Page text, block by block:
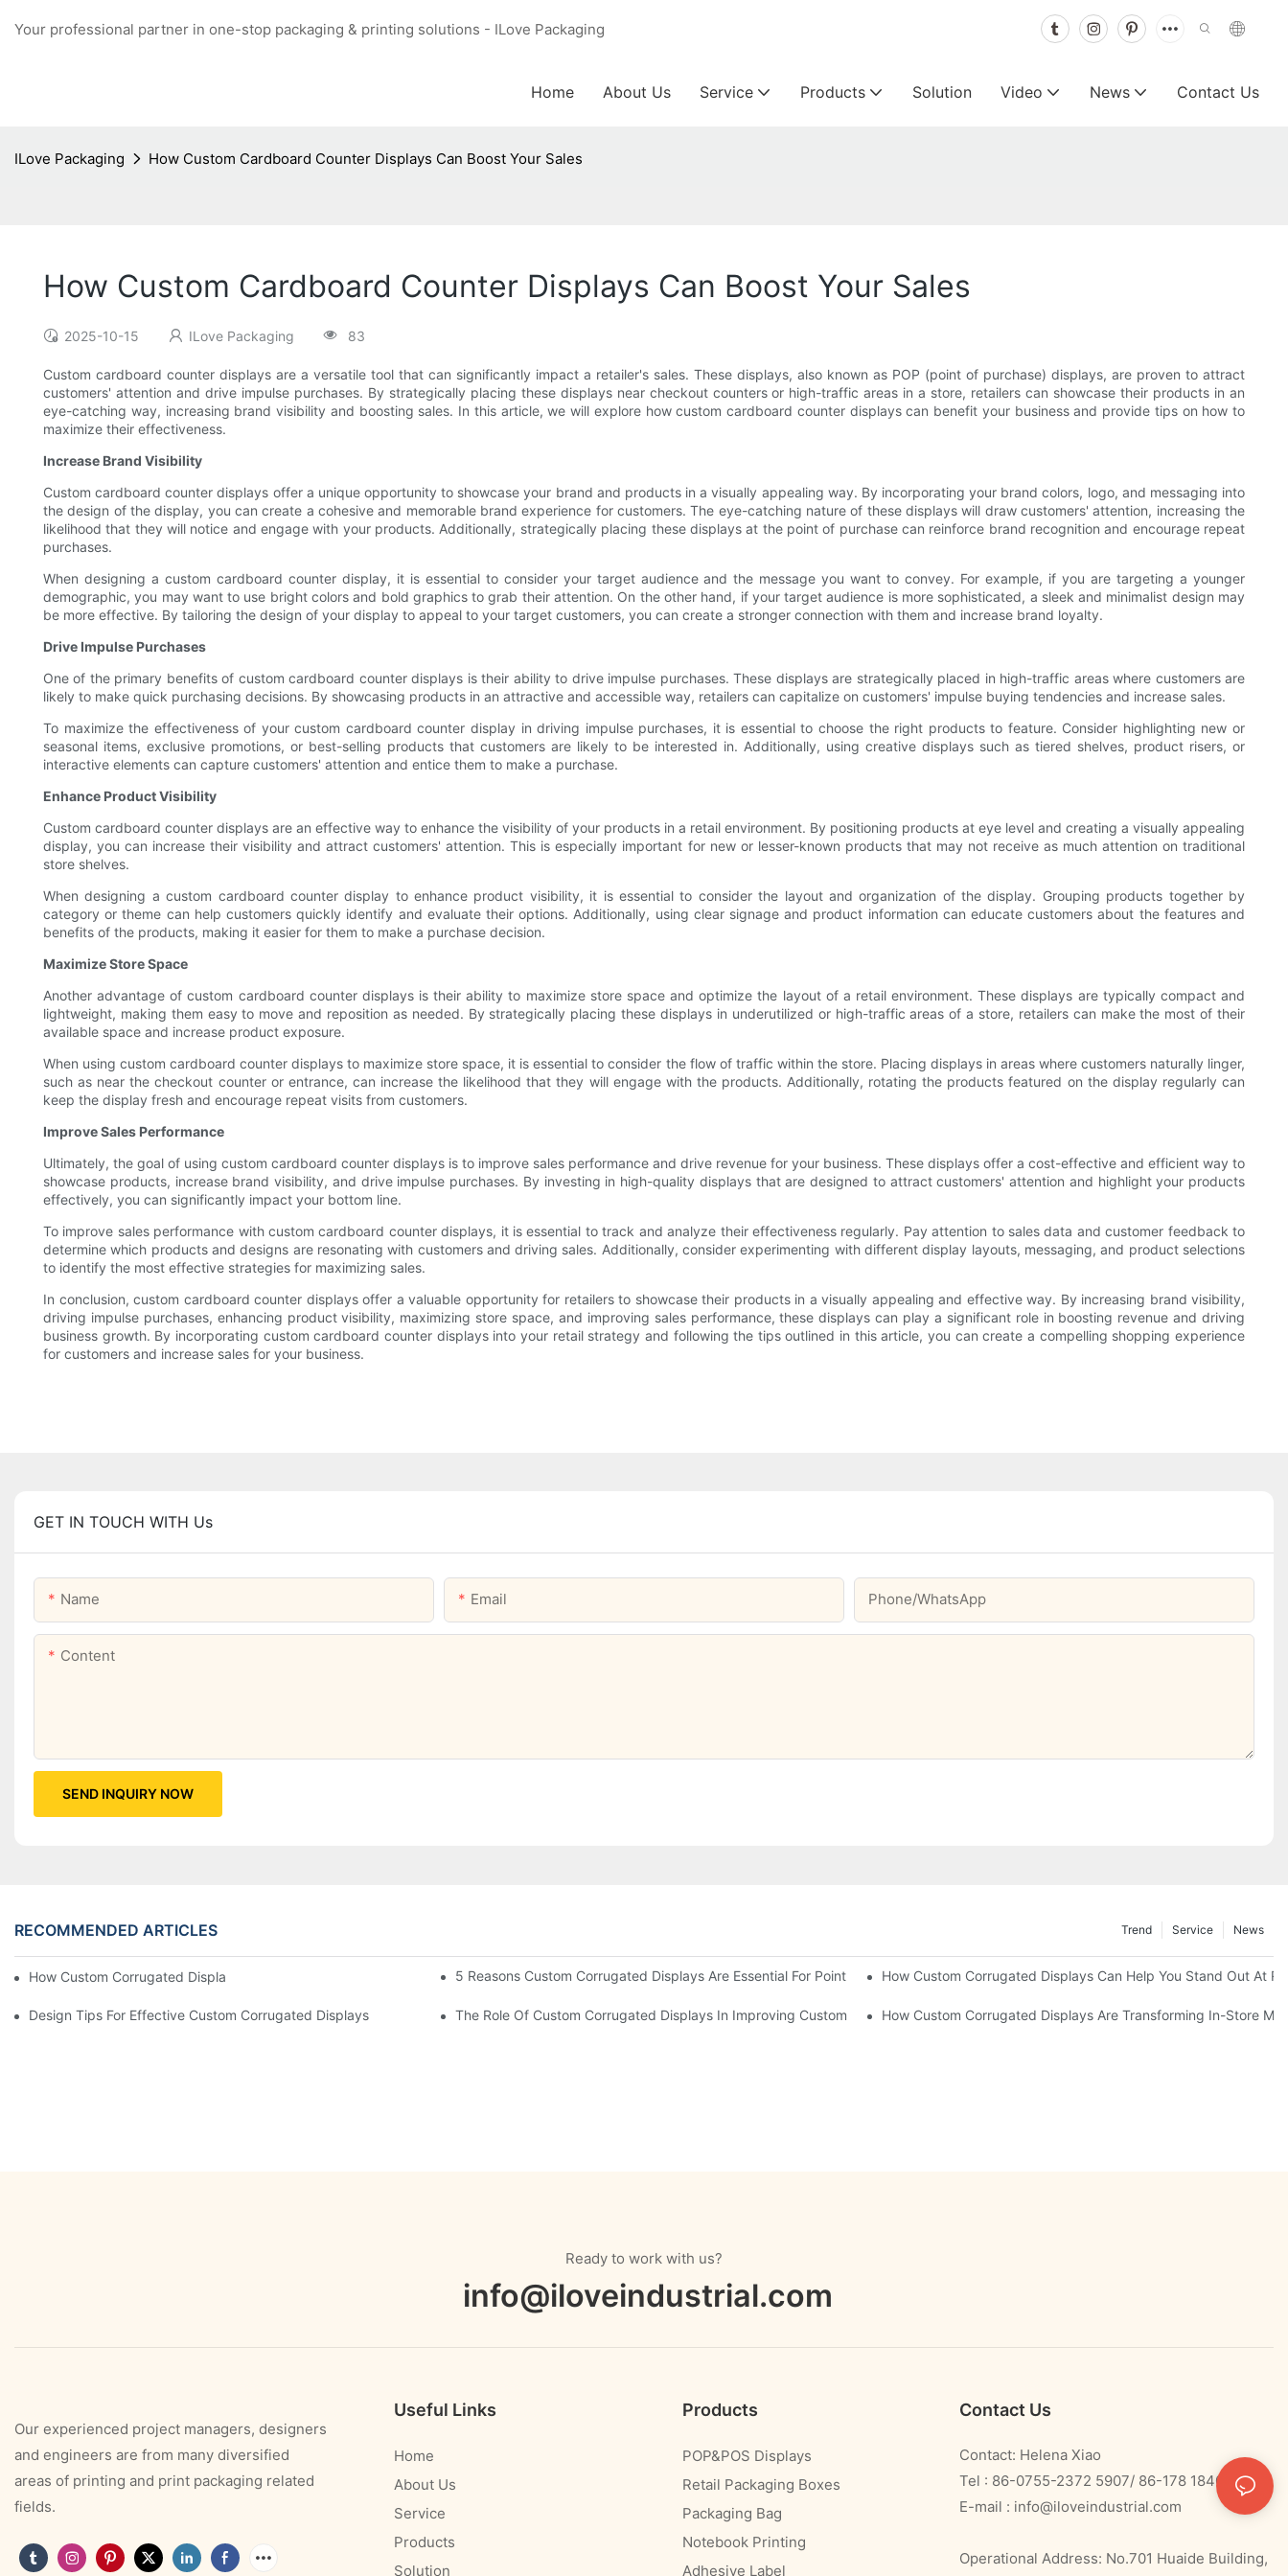
Your professional partner in one-stop packaging & printing solutions - ILove Packaging
Home About Us Service Products Solution Video News Contact Us
ILove Packaging How Custom Cardboard Counter Displays Can Boost Your Sales
How Custom Cardboard Counter Displays Can Boost Your Sales
2025-10-15 ILove Packaging 83
Custom cardboard counter displays are a versatile tool that can significantly impact a retailer's sales. These displays, also known as POP (point of purchase) displays, are proven to attract
customers' attention and drive impulse purchases. By strategically placing these displays near checkout counters or high-traffic areas in a store, retailers can showcase their products in an
eye-catching way, increasing brand visibility and boosting sales. In this article, we will explore how custom cardboard counter displays can benefit your business and provide tips on how to
maximize their effectiveness.
Increase Brand Visibility
Custom cardboard counter displays offer a unique opportunity to showcase your brand and products in a visually appealing way. By incorporating your brand colors, logo, and messaging into
the design of the display, you can create a cohesive and memorable brand experience for customers. The eye-catching nature of these displays will draw customers' attention, increasing the
likelihood that they will notice and engage with your products. Additionally, strategically placing these displays at the point of purchase can reinforce brand recognition and encourage repeat
purchases.
When designing a custom cardboard counter display, it is essential to consider your target audience and the message you want to convey. For example, if you are targeting a younger
demographic, you may want to use bright colors and bold graphics to grab their attention. On the other hand, if your target audience is more sophisticated, a sleek and minimalist design may
be more effective. By tailoring the design of your display to appeal to your target customers, you can create a stronger connection with them and increase brand loyalty.
Drive Impulse Purchases
One of the primary benefits of custom cardboard counter displays is their ability to drive impulse purchases. These displays are strategically placed in high-traffic areas where customers are
likely to make quick purchasing decisions. By showcasing products in an attractive and accessible way, retailers can capitalize on customers' impulse buying tendencies and increase sales.
To maximize the effectiveness of your custom cardboard counter display in driving impulse purchases, it is essential to choose the right products to feature. Consider highlighting new or
seasonal items, exclusive promotions, or best-selling products that customers are likely to be interested in. Additionally, using creative displays such as tiered shelves, product risers, or
interactive elements can capture customers' attention and entice them to make a purchase.
Enhance Product Visibility
Custom cardboard counter displays are an effective way to enhance the visibility of your products in a retail environment. By positioning products at eye level and creating a visually appealing
display, you can increase their visibility and attract customers' attention. This is especially important for new or lesser-known products that may not receive as much attention on traditional
store shelves.
When designing a custom cardboard counter display to enhance product visibility, it is essential to consider the layout and organization of the display. Grouping products together by
category or theme can help customers quickly identify and evaluate their options. Additionally, using clear signage and product information can educate customers about the features and
benefits of the products, making it easier for them to make a purchase decision.
Maximize Store Space
Another advantage of custom cardboard counter displays is their ability to maximize store space and optimize the layout of a retail environment. These displays are typically compact and
lightweight, making them easy to move and reposition as needed. By strategically placing these displays in underutilized or high-traffic areas of a store, retailers can make the most of their
available space and increase product exposure.
When using custom cardboard counter displays to maximize store space, it is essential to consider the flow of traffic within the store. Placing displays in areas where customers naturally linger,
such as near the checkout counter or entrance, can increase the likelihood that they will engage with the products. Additionally, rotating the products featured on the display regularly can
keep the display fresh and encourage repeat visits from customers.
Improve Sales Performance
Ultimately, the goal of using custom cardboard counter displays is to improve sales performance and drive revenue for your business. These displays offer a cost-effective and efficient way to
showcase products, increase brand visibility, and drive impulse purchases. By investing in high-quality displays that are designed to attract customers' attention and highlight your products
effectively, you can significantly impact your bottom line.
To improve sales performance with custom cardboard counter displays, it is essential to track and analyze their effectiveness regularly. Pay attention to sales data and customer feedback to
determine which products and designs are resonating with customers and driving sales. Additionally, consider experimenting with different display layouts, messaging, and product selections
to identify the most effective strategies for maximizing sales.
In conclusion, custom cardboard counter displays offer a valuable opportunity for retailers to showcase their products in a visually appealing and effective way. By increasing brand visibility,
driving impulse purchases, enhancing product visibility, maximizing store space, and improving sales performance, these displays can play a significant role in boosting revenue and driving
business growth. By incorporating custom cardboard counter displays into your retail strategy and following the tips outlined in this article, you can create a compelling shopping experience
for customers and increase sales for your business.
GET IN TOUCH WITH Us
Name Email Phone/whatsApp
Content
SEND INQUIRY NOW
RECOMMENDED ARTICLES News
Service
Trend
How Custom Corrugated Displays Can Boost Your Brand Visibility 5 Reasons Custom Corrugated Displays Are Essential For Point-Of-Sale MarketingHow Custom Corrugated Displays Can Help You Stand Out At
Design Tips For Effective Custom Corrugated Displays The Role Of Custom Corrugated Displays In Improving Customer EngagementHow Custom Corrugated Displays Are Transforming In-Store
Ready to work with us?
info@iloveindustrial.com
Our experienced project managers, designers
and engineers are from many diversified
areas of printing and print packaging related
fields.
Useful Links
Home
About Us
Service
Products
Solution
Products
POP&POS Displays
Retail Packaging Boxes
Packaging Bag
Notebook Printing
Adhesive Label
Contact Us
Contact: Helena Xiao
Tel : 86-0755-2372 5907/ 86-178 1840 0478
E-mail : info@iloveindustrial.com
Operational Address: No.701 Huaide Building,